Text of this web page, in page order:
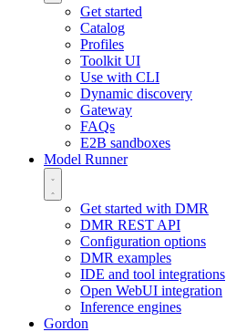
Get started
Catalog
Profiles
Toolkit UI
Use with CLI
Dynamic discovery
Gateway
FAQs
E2B sandboxes
Model Runner
Get started with DMR
DMR REST API
Configuration options
DMR examples
IDE and tool integrations
Open WebUI integration
Inference engines
Gordon